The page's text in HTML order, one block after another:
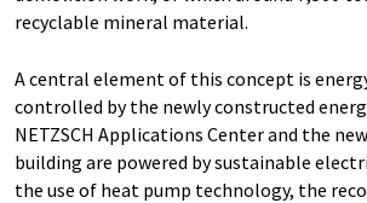
recyclable mineral material.
A central element of this concept is
controlled by the newly constructed
NETZSCH Applications Center and the
building are powered by sustainable
the use of heat pump technology, the